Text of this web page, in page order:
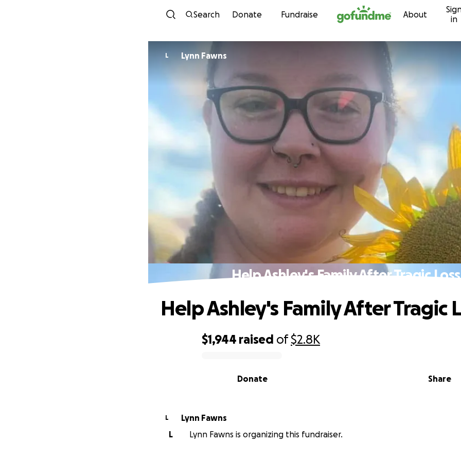
Skip to content
Search Donate Fundraise About
in
L Lynn Fawns
Help Ashley's Family After Tragic Loss
$1,944 raised of$2.8K
Share
Donate
Help Ashley's Family After Tragic
L
Lynn Fawns
L
Lynn Fawns is organizing this fundraiser.